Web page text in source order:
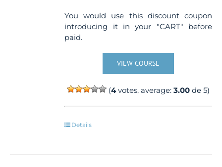
You would use this discount coupon
introducing it in your "CART" before
paid.
VIEW COURSE
(4votes, average:3.00 de 5)
Details